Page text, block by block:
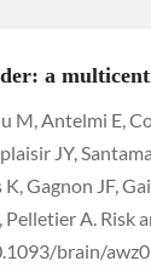
a
M, Antelmi E,
JY,
Gagnon JF,
Pelletier A.
brain/